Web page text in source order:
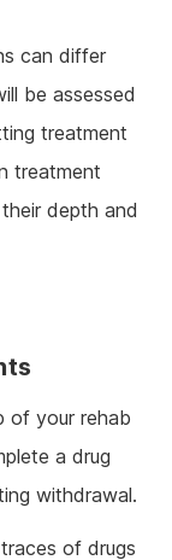
can differ
be assessed
treatment
treatment
depth and
of your rehab
a drug
withdrawal.
of drugs